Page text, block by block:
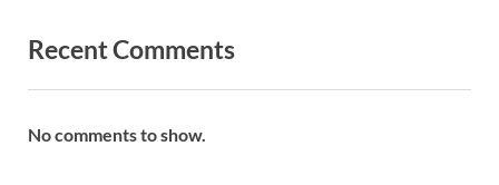
Recent Comments
No comments to show.